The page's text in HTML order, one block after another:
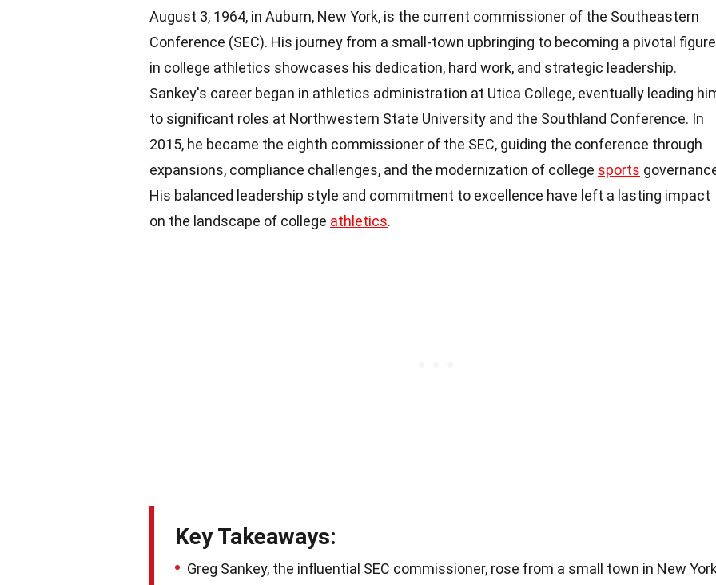
August 3, 1964, in Auburn, New York, is the current commissioner of the Southeastern
Conference (SEC). His journey from a small-town upbringing to becoming a pivotal figure
in college athletics showcases his dedication, hard work, and strategic leadership.
Sankey's career began in athletics administration at Utica College, eventually leading
to significant roles at Northwestern State University and the Southland Conference. In
2015, he became the eighth commissioner of the SEC, guiding the conference through
expansions, compliance challenges, and the modernization of college sports
His balanced leadership style and commitment to excellence have left a lasting impact
on the landscape of college athletics.
Key Takeaways:
Greg Sankey, the influential SEC commissioner, rose from a small town in New